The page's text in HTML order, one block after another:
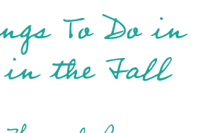
To Do in
in the Fall